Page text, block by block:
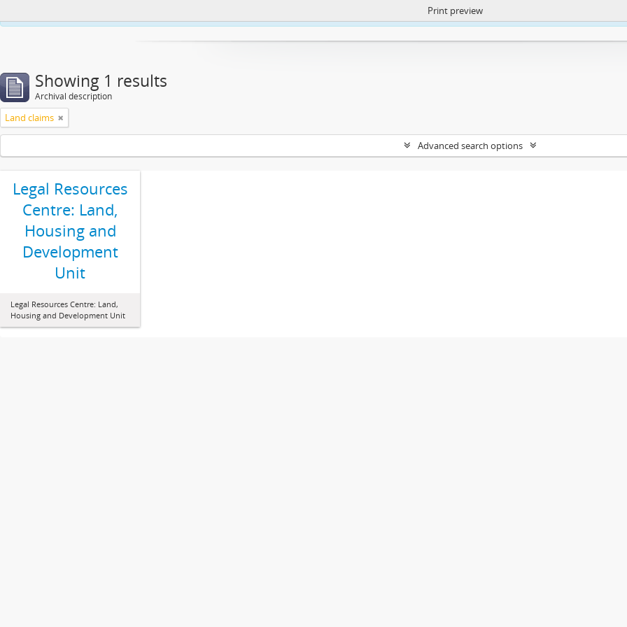
https://atom.lib.uct.ac.za/index.php/privacy-notification
Print preview
Showing 1 results
Archival description
Land claims
Advanced search options
Legal Resources
Centre: Land,
Housing and
Development
Unit
Legal Resources Centre: Land,
Housing and Development Unit